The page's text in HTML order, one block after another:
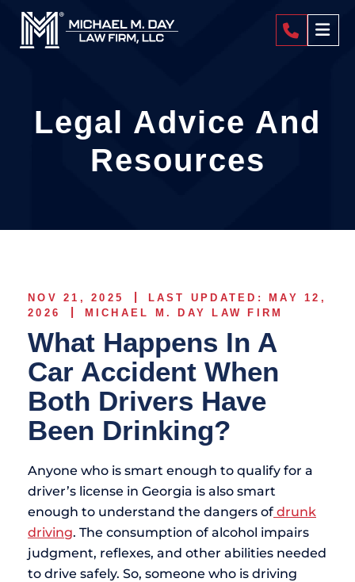
404-
Legal Advice And
Resources
NOV 21, 2025
LAST UPDATED: MAY 12,
2026
MICHAEL M. DAY LAW FIRM
What Happens In A
Car Accident When
Both Drivers Have
Been Drinking?
Anyone who is smart enough to qualify for a
driver’s license in Georgia is also smart
enough to understand the dangers of drunk
driving. The consumption of alcohol impairs
judgment, reflexes, and other abilities needed
to drive safely. So, someone who is driving